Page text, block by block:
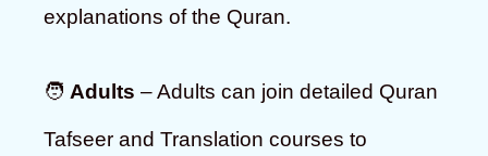
explanations of the Quran.
🧑 Adults – Adults can join detailed Quran
Tafseer and Translation courses to